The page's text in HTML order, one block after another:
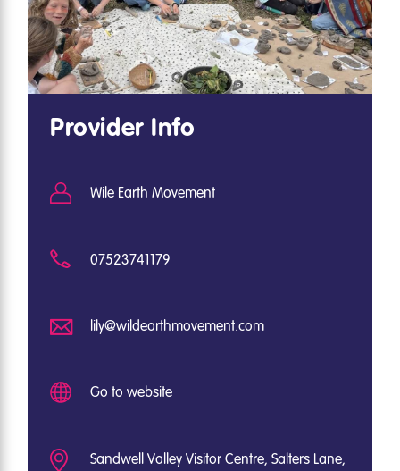
Provider Info
Wile Earth Movement
07523741179
lily@wildearthmovement.com
Go to website
Sandwell Valley Visitor Centre, Salters Lane,